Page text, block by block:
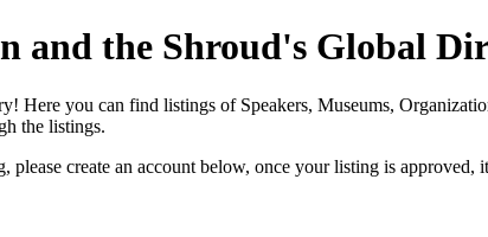
and the Shroud's Global
Here you can find listings of Speakers, Museums,
the listings.
create an account below, once your listing is